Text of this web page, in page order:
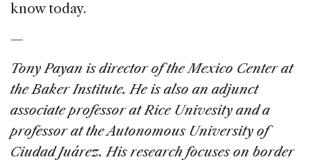
know today.
—
Tony Payan is director of the Mexico Center at
the Baker Institute. He is also an adjunct
associate professor at Rice Univesity and a
professor at the Autonomous University of
Ciudad Juárez. His research focuses on border